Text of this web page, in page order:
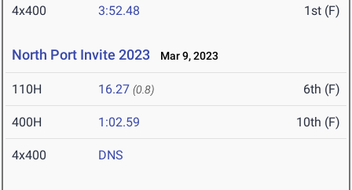
4x400 3:52.48 1st (F)
North Port Invite 2023 Mar 9, 2023
110H 16.27 (0.8) 6th (F)
400H 1:02.59 10th (F)
4x400 DNS